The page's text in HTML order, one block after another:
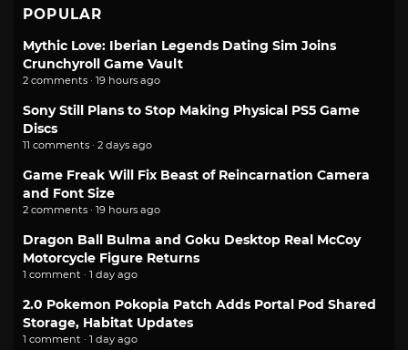
POPULAR
Mythic Love: Iberian Legends Dating Sim Joins
Crunchyroll Game Vault
2 comments · 19 hours ago
Sony Still Plans to Stop Making Physical PS5 Game
Discs
11 comments · 2 days ago
Game Freak Will Fix Beast of Reincarnation Camera
and Font Size
2 comments · 19 hours ago
Dragon Ball Bulma and Goku Desktop Real McCoy
Motorcycle Figure Returns
1 comment · 1 day ago
2.0 Pokemon Pokopia Patch Adds Portal Pod Shared
Storage, Habitat Updates
1 comment · 1 day ago